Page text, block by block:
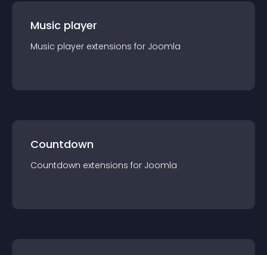
Music player
Music player extensions for Joomla
Countdown
Countdown extensions for Joomla